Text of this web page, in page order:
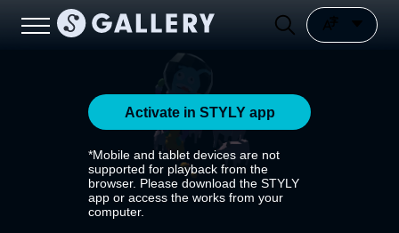
Activate in STYLY app
*Mobile and tablet devices are not
supported for playback from the
browser. Please download the STYLY
app or access the works from your
computer.